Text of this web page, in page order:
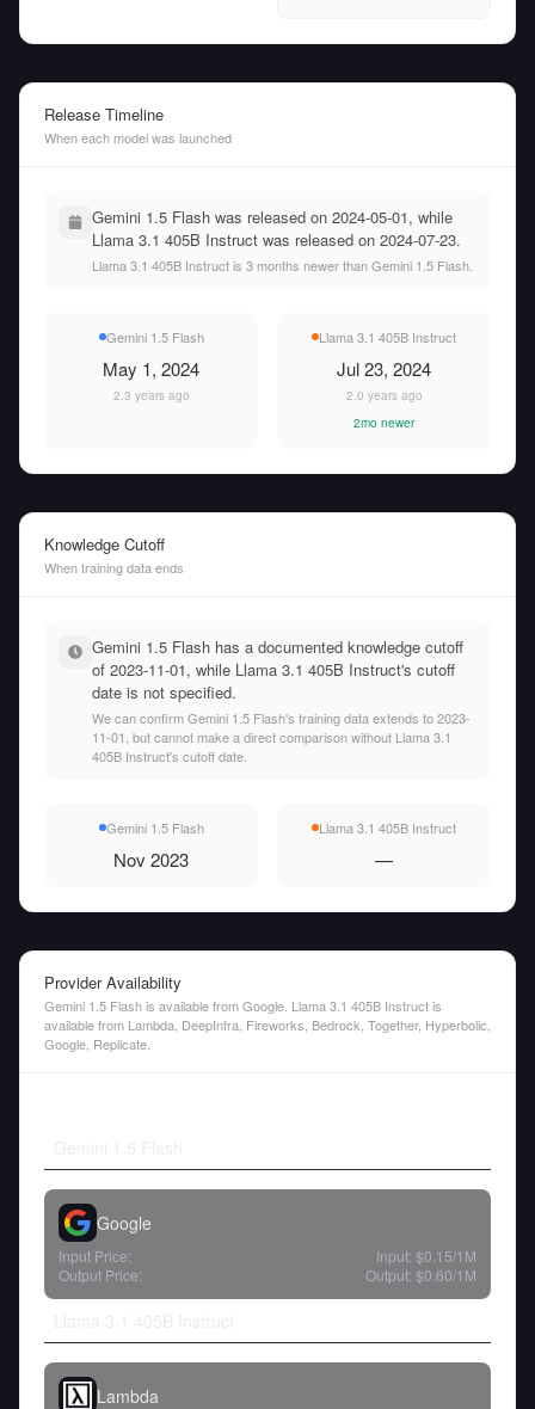
Release Timeline
When each model was launched
Gemini 1.5 Flash was released on 2024-05-01, while
Llama 3.1 405B Instruct was released on 2024-07-23.
Llama 3.1 405B Instruct is 3 months newer than Gemini 1.5 Flash.
Gemini 1.5 Flash
May 1, 2024
2.3 years ago
Llama 3.1 405B Instruct
Jul 23, 2024
2.0 years ago
2mo newer
Knowledge Cutoff
When training data ends
Gemini 1.5 Flash has a documented knowledge cutoff
of 2023-11-01, while Llama 3.1 405B Instruct's cutoff
date is not specified.
We can confirm Gemini 1.5 Flash's training data extends to 2023-
11-01, but cannot make a direct comparison without Llama 3.1
405B Instruct's cutoff date.
Gemini 1.5 Flash
Nov 2023
Llama 3.1 405B Instruct
—
Provider Availability
Gemini 1.5 Flash is available from Google. Llama 3.1 405B Instruct is
available from Lambda, DeepInfra, Fireworks, Bedrock, Together, Hyperbolic,
Google, Replicate.
Google
Input Price: Input: $0.15/1M
Output Price:
Output: $0.60/1M
Lambda